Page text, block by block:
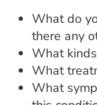
What do
there any
What
What
What